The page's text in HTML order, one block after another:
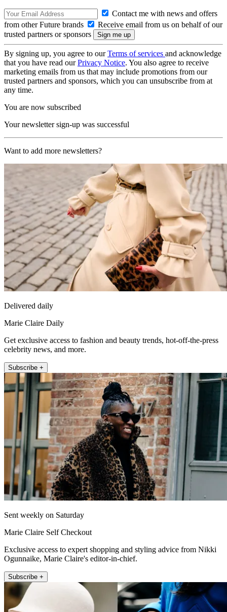
Contact me with news and offers
from other Future brands
Receive email from us on behalf of our
trusted partners or sponsors
By signing up, you agree to ourTerms of services and acknowledge
that you have read ourPrivacy Notice. You also agree to receive
marketing emails from us that may include promotions from our
trusted partners and sponsors, which you can unsubscribe from at
any time.
You are now subscribed
Your newsletter sign-up was successful
Want to add more newsletters?
Delivered daily
Marie Claire Daily
Get exclusive access to fashion and beauty trends, hot-off-the-press
celebrity news, and more.
Subscribe +
Sent weekly on Saturday
Marie Claire Self Checkout
Exclusive access to expert shopping and styling advice from Nikki
Ogunnaike, Marie Claire's editor-in-chief.
Subscribe +